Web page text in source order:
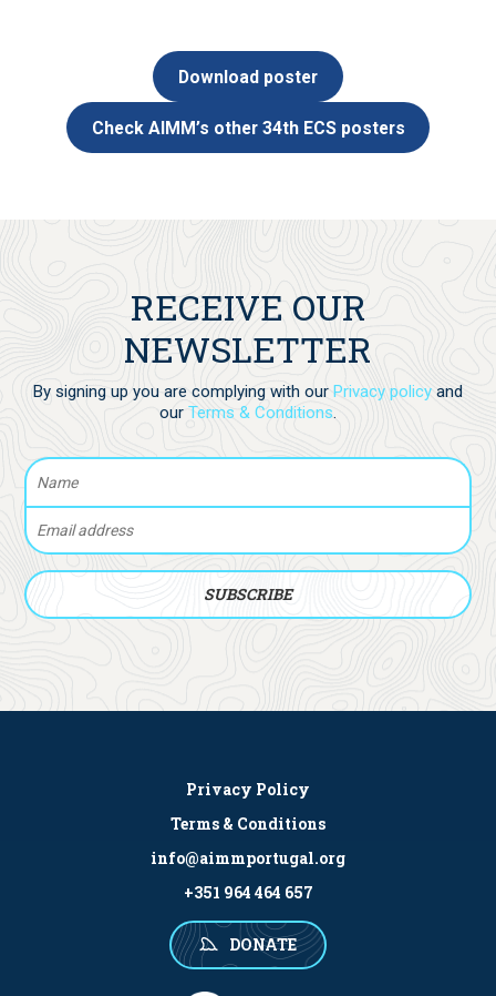
Download poster
Check AIMM’s other 34th ECS posters
RECEIVE OUR
NEWSLETTER
By signing up you are complying with our Privacy policy and
our Terms & Conditions.
Privacy Policy
Terms & Conditions
info@aimmportugal.org
+351 964 464 657
DONATE